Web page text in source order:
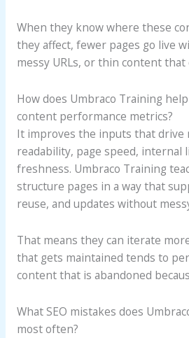
When they know where these
they affect, fewer pages go live
messy URLs, or thin content that
How does Umbraco Training
content performance metrics?
It improves the inputs that drive
readability, page speed, internal
freshness. Umbraco Training
structure pages in a way that
reuse, and updates without
That means they can iterate
that gets maintained tends to
content that is abandoned
What SEO mistakes does
most often?